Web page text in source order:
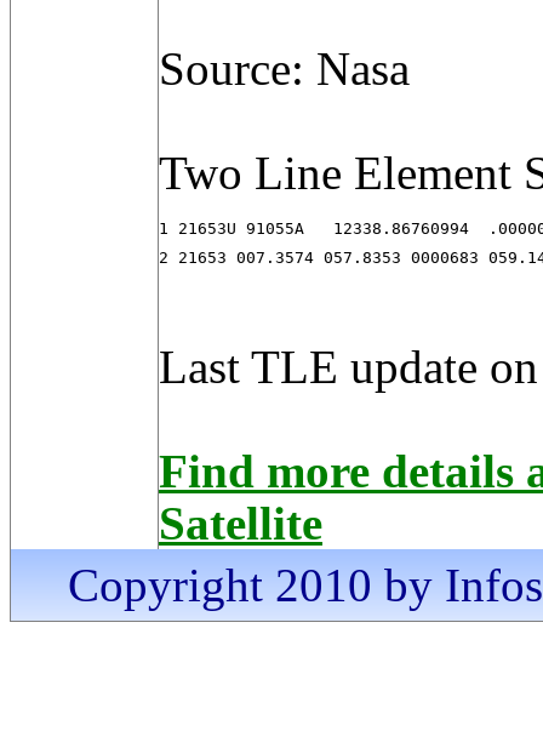
Source: Nasa
Two Line Element
1 21653U 91055A   12338.86760994
2 21653 007.3574 057.8353 0000683
Last TLE update
Find more details
Satellite
Copyright 2010 by